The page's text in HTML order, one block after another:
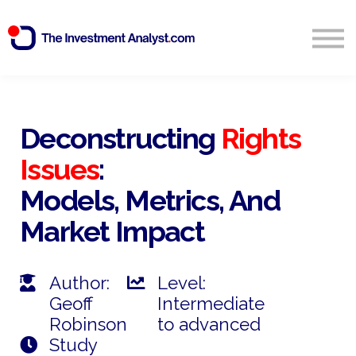
Start Free 14 Day Trial
Deconstructing Rights
Issues:
Models, Metrics, And
Market Impact
Author:
Geoff
Robinson
Level:
Intermediate
to advanced
Study